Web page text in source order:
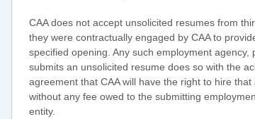
CAA does not accept unsolicited resumes from
they were contractually engaged by CAA to
specified opening. Any such employment agency,
submits an unsolicited resume does so with the
agreement that CAA will have the right to hire
without any fee owed to the submitting
entity.